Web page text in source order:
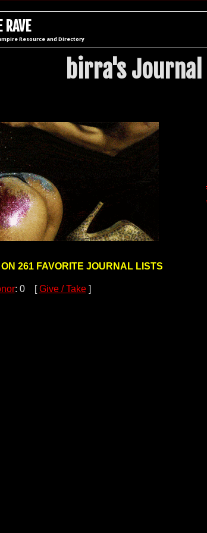
Resource and Directory
birra's Journal
261 FAVORITE JOURNAL LISTS
: 0 [Give / Take]